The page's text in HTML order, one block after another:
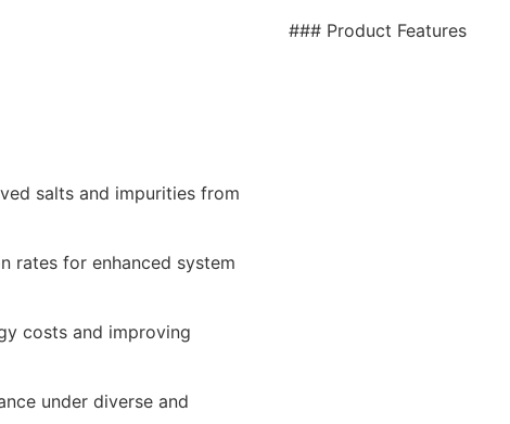
### Product Features
salts and impurities from
rates for enhanced system
costs and improving
under diverse and